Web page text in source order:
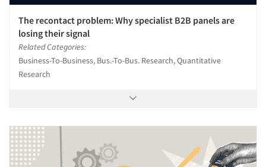
The recontact problem: Why specialist B2B panels are
losing their signal
Related Categories:
Business-To-Business, Bus.-To-Bus. Research, Quantitative
Research